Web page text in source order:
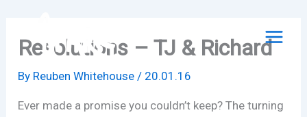
contentResolutions – TJ & Richard
By Reuben Whitehouse/ 20.01.16
Ever made a promise you couldn’t keep? The turning